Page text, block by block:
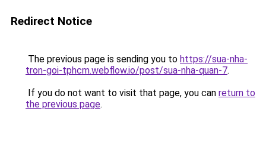
Redirect Notice
The previous page is sending you to https://sua-nha-
tron-goi-tphcm.webflow.io/post/sua-nha-quan-7.
If you do not want to visit that page, you can return to
the previous page.